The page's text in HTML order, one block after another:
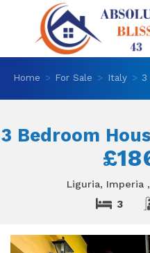
Home For Sale Italy 3
3 Bedroom
Liguria, Imperia
3